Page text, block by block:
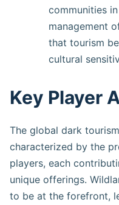
communities
management
that tourism
cultural
Key Player
The global dark
characterized by the
players, each
unique offerings.
to be at the forefront,